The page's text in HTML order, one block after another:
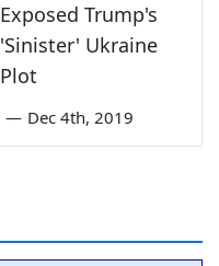
Exposed Trump's
'Sinister' Ukraine
Plot
— Dec 4th, 2019